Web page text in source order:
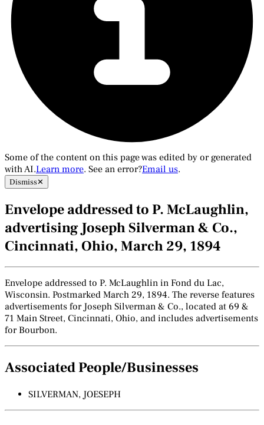
Some of the content on this page was edited by or generated
with AI.Learn more. See an error?Email us.
Dismiss✕
Envelope addressed to P. McLaughlin,
advertising Joseph Silverman & Co.,
Cincinnati, Ohio, March 29, 1894
Envelope addressed to P. McLaughlin in Fond du Lac,
Wisconsin. Postmarked March 29, 1894. The reverse features
advertisements for Joseph Silverman & Co., located at 69 &
71 Main Street, Cincinnati, Ohio, and includes advertisements
for Bourbon.
Associated People/Businesses
SILVERMAN, JOESEPH